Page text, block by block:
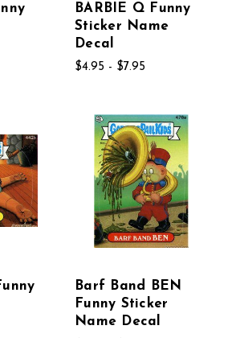
BARBIE Q Funny
Sticker Name
Decal
$4.95 - $7.95
Barf Band BEN
Funny Sticker
Name Decal